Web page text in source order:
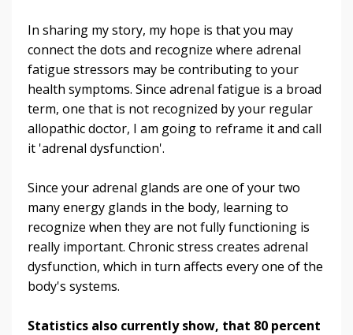
In sharing my story, my hope is that you may
connect the dots and recognize where adrenal
fatigue stressors may be contributing to your
health symptoms. Since adrenal fatigue is a broad
term, one that is not recognized by your regular
allopathic doctor, I am going to reframe it and call
it 'adrenal dysfunction'.
Since your adrenal glands are one of your two
many energy glands in the body, learning to
recognize when they are not fully functioning is
really important. Chronic stress creates adrenal
dysfunction, which in turn affects every one of the
body's systems.
Statistics also currently show, that 80 percent